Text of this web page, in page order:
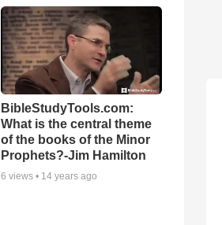
BibleStudyTools.com:
What is the central theme
of the books of the Minor
Prophets?-Jim Hamilton
6 views • 14 years ago